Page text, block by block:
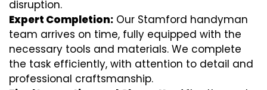
disruption.
Expert Completion: Our Stamford handyman
team arrives on time, fully equipped with the
necessary tools and materials. We complete
the task efficiently, with attention to detail and
professional craftsmanship.